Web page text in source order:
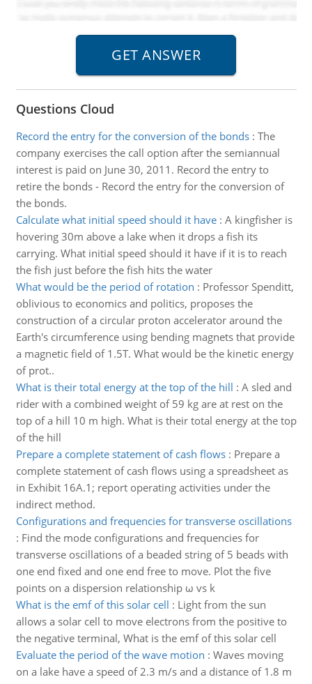
Questions Cloud
Record the entry for the conversion of the bonds: The
company exercises the call option after the semiannual
interest is paid on June 30, 2011. Record the entry to
retire the bonds - Record the entry for the conversion of
the bonds.
Calculate what initial speed should it have: A kingfisher is
hovering 30m above a lake when it drops a fish its
carrying. What initial speed should it have if it is to reach
the fish just before the fish hits the water
What would be the period of rotation : Professor Spenditt,
oblivious to economics and politics, proposes the
construction of a circular proton accelerator around the
Earth's circumference using bending magnets that provide
a magnetic field of 1.5T. What would be the kinetic energy
of prot..
What is their total energy at the top of the hill : A sled and
rider with a combined weight of 59 kg are at rest on the
top of a hill 10 m high. What is their total energy at the top
of the hill
Prepare a complete statement of cash flows: Prepare a
complete statement of cash flows using a spreadsheet as
in Exhibit 16A.1; report operating activities under the
indirect method.
Configurations and frequencies for transverse oscillations
: Find the mode configurations and frequencies for
transverse oscillations of a beaded string of 5 beads with
one end fixed and one end free to move. Plot the five
points on a dispersion relationship ω vs k
What is the emf of this solar cell : Light from the sun
allows a solar cell to move electrons from the positive to
the negative terminal, What is the emf of this solar cell
Evaluate the period of the wave motion : Waves moving
on a lake have a speed of 2.3 m/s and a distance of 1.8 m